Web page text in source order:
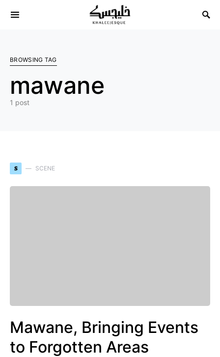
Search for:
BROWSING TAG
mawane
1 post
S SCENE
Mawane, Bringing Events
to Forgotten Areas